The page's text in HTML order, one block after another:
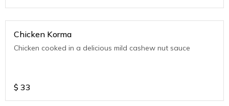
Chicken Korma
Chicken cooked in a delicious mild cashew nut sauce
$ 33